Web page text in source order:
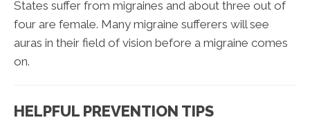
States suffer from migraines and about three out of
four are female. Many migraine sufferers will see
auras in their field of vision before a migraine comes
on.
HELPFUL PREVENTION TIPS